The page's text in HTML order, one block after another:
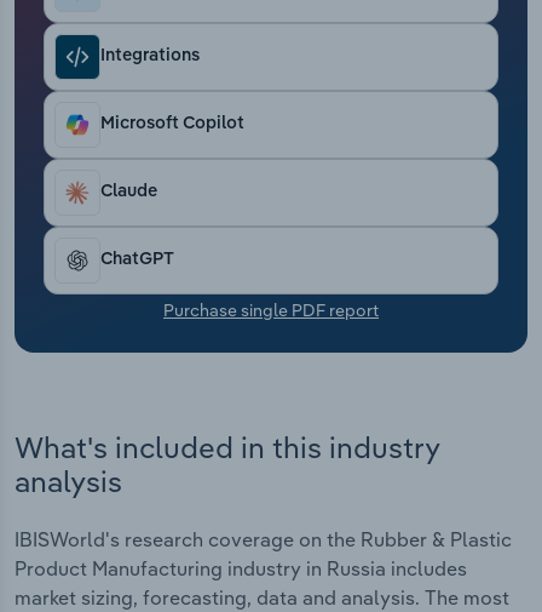
Integrations
Microsoft Copilot
Claude
ChatGPT
Purchase single PDF report
What's included in this industry
analysis
IBISWorld's research coverage on the Rubber & Plastic
Product Manufacturing industry in Russia includes
market sizing, forecasting, data and analysis. The most
Utilities
Wholesale Trade